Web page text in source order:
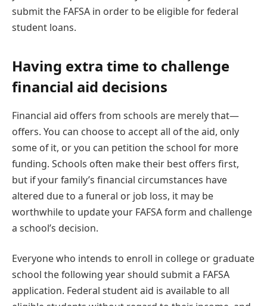
submit the FAFSA in order to be eligible for federal
student loans.
Having extra time to challenge
financial aid decisions
Financial aid offers from schools are merely that—
offers. You can choose to accept all of the aid, only
some of it, or you can petition the school for more
funding. Schools often make their best offers first,
but if your family’s financial circumstances have
altered due to a funeral or job loss, it may be
worthwhile to update your FAFSA form and challenge
a school’s decision.
Everyone who intends to enroll in college or graduate
school the following year should submit a FAFSA
application. Federal student aid is available to all